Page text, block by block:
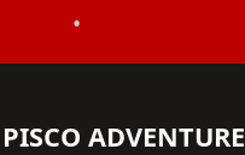
•
ADVENTURE